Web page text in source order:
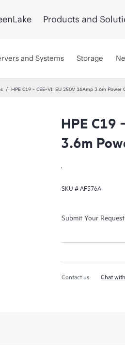
Products and
and Systems Storage
HPE C19 ‑ CEE‑VII EU 250V 16Amp 3.6m Power
HPE C19
3.6m
.
SKU #AF576A
Submit Your
Contact us Chat